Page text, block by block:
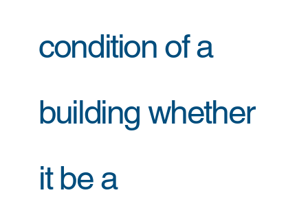
condition of a
building whether
it be a